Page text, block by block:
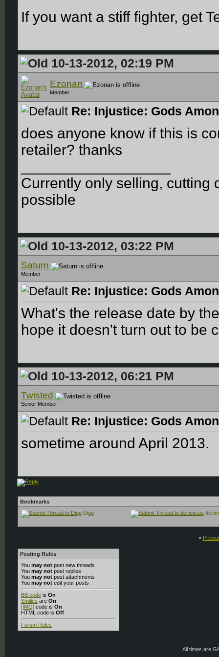
If you want a stiff fighter, get
10-13-2012, 02:19 PM
Ezonan
Member
Re: Injustice: Gods
does anyone know if this is
retailer? thanks
Currently only selling, cutting
possible
10-13-2012, 03:22 PM
Saturn
Member
Re: Injustice: Gods
What's the release date by
hope it doesn't turn out to be
10-13-2012, 06:21 PM
Twisted
Senior Member
Re: Injustice: Gods
sometime around April 2013.
Bookmarks
Digg
«
Posting Rules
You may not post new threads
You may not post replies
You may not post attachments
You may not edit your posts
BB code is On
Smilies are On
[IMG] code is On
HTML code is Off
Forum Rules
All times are